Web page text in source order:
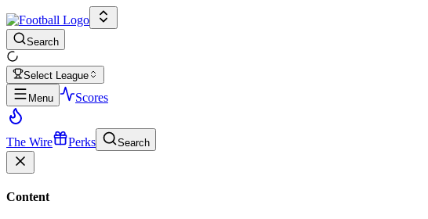
Search
Select League
Menu
Scores
The Wire Perks Search
Content